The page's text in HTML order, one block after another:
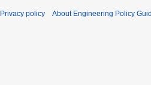
Privacy policy About Engineering Policy